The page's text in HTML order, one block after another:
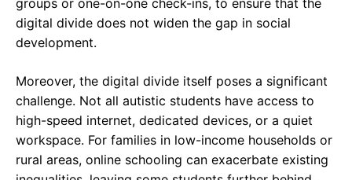
groups or one-on-one check-ins, to ensure that the
digital divide does not widen the gap in social
development.
Moreover, the digital divide itself poses a significant
challenge. Not all autistic students have access to
high-speed internet, dedicated devices, or a quiet
workspace. For families in low-income households or
rural areas, online schooling can exacerbate existing